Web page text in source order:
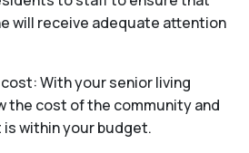
will receive adequate attention
With your senior living
the cost of the community and
within your budget.